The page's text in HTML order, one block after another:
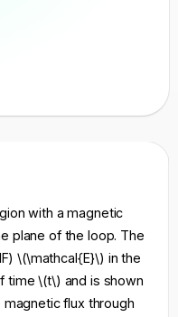
with a magnetic
plane of the loop. The
\(\mathcal{E}\) in the
time \(t\) and is shown
flux through